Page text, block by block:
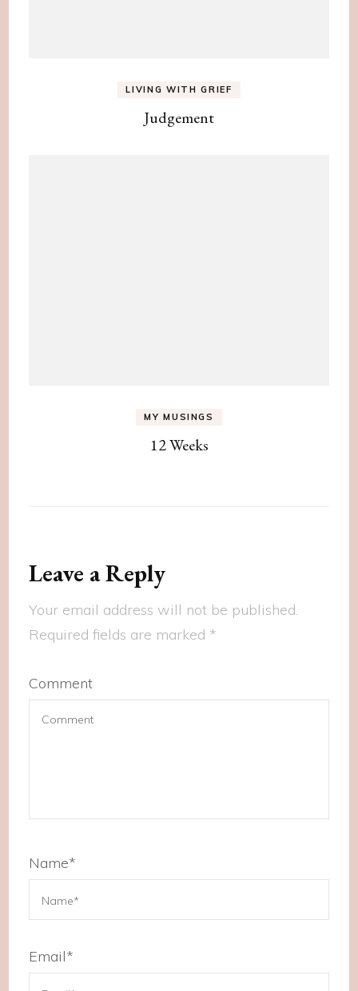
LIVING WITH GRIEF
Judgement
MY MUSINGS
12 Weeks
Leave a Reply
Your email address will not be published.
Required fields are marked *
Comment
Name*
Email*